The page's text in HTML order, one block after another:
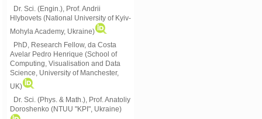
Dr. Sci. (Engin.), Prof. Andrii
Hlybovets (National University of Kyiv-
Mohyla Academy, Ukraine)
PhD, Research Fellow, da Costa
Avelar Pedro Henrique (School of
Computing, Visualisation and Data
Science, University of Manchester,
UK)
Dr. Sci. (Phys. & Math.), Prof. Anatoliy
Doroshenko (NTUU "KPI", Ukraine)